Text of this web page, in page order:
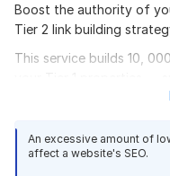
Boost the authority of
Tier 2 link building
This service builds 10,
parasite pages, social
Strengthening your Tier
An excessive amount of
affect a website's SEO.